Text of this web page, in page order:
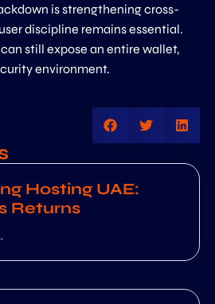
is strengthening cross-
discipline remains essential.
still expose an entire wallet,
environment.
Hosting UAE:
Returns